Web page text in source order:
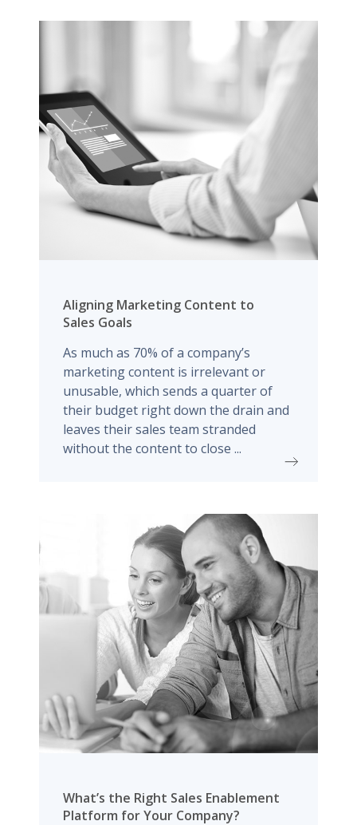
Aligning Marketing Content to
Sales Goals
As much as 70% of a company’s
marketing content is irrelevant or
unusable, which sends a quarter of
their budget right down the drain and
leaves their sales team stranded
without the content to close ...
What’s the Right Sales Enablement
Platform for Your Company?